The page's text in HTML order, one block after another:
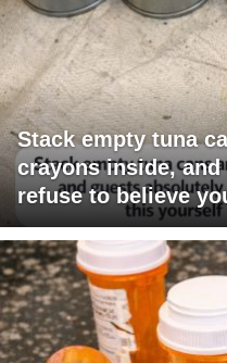
Stack empty tuna
crayons inside,
refuse to believe